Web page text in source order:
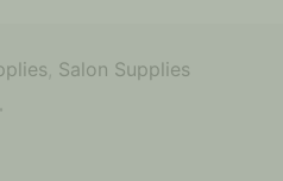
, Salon Supplies